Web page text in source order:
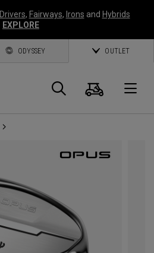
Drivers, Fairways, Irons and Hybrids
EXPLORE
ODYSSEY OUTLET
Search
Cart